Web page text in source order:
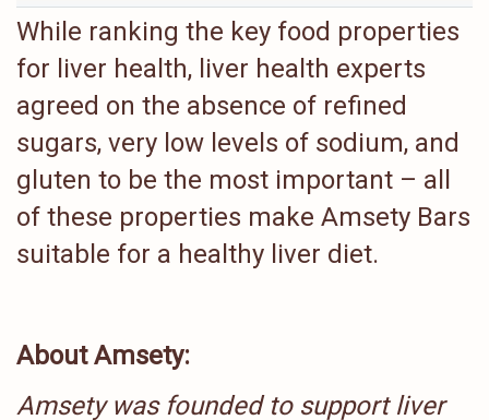
While ranking the key food properties
for liver health, liver health experts
agreed on the absence of refined
sugars, very low levels of sodium, and
gluten to be the most important – all
of these properties make Amsety Bars
suitable for a healthy liver diet.
About Amsety:
Amsety was founded to support liver